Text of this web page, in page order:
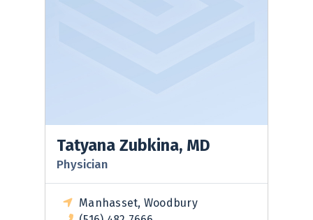
Tatyana Zubkina, MD
Physician
Manhasset, Woodbury